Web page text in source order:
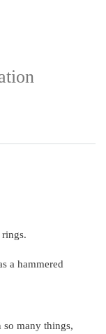
a hammered
so many things,